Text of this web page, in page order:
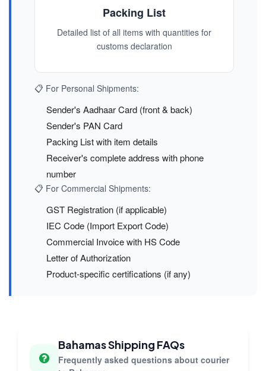
Packing List
Detailed list of all items with quantities for
customs declaration
📋 For Personal Shipments:
Sender's Aadhaar Card (front & back)
Sender's PAN Card
Packing List with item details
Receiver's complete address with phone
number
📋 For Commercial Shipments:
GST Registration (if applicable)
IEC Code (Import Export Code)
Commercial Invoice with HS Code
Letter of Authorization
Product-specific certifications (if any)
Bahamas Shipping FAQs
Frequently asked questions about courier